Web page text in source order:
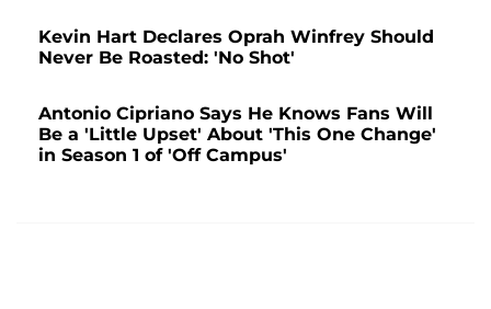
Kevin Hart Declares Oprah Winfrey Should
Never Be Roasted: 'No Shot'
Antonio Cipriano Says He Knows Fans Will
Be a 'Little Upset' About 'This One Change'
in Season 1 of 'Off Campus'